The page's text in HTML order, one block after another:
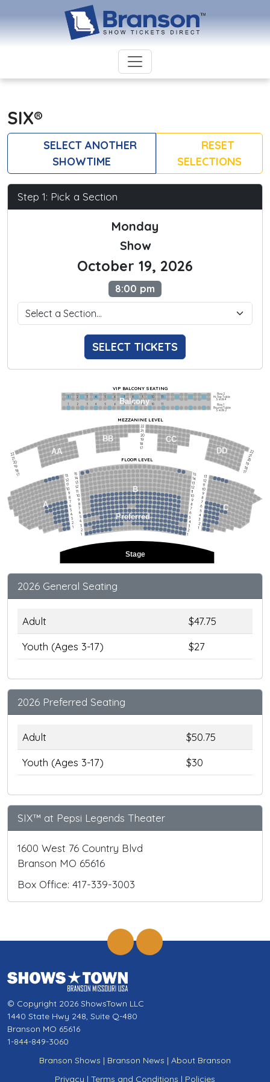
SIX®
SELECT ANOTHER
SHOWTIME
RESET
SELECTIONS
Step 1: Pick a Section
Monday
Show
October 19, 2026
8:00 pm
SELECT TICKETS
Stage
AA
BB
CC
DD
C
Preferred
B
A
Balcony
1             2              3            4             5             6            7             8             9            10           11
1             2              3            4             5             6            7             8             9            10           11
Row 2
Hi-Top Table
Seats 4
Row 1
Round Table
Seats 2
FLOOR LEVEL
MEZZANINE LEVEL
VIP BALCONY SEATING
15
14
13
12
11
10
9
8
7
6
5
4
3
2
1
15
14
13
12
11
10
9
8
7
6
5
4
3
2
1
13
12
11
10
9
8
7
6
5
4
3
2
1
22
21
20
19
18
17
13
12
11
10
9
8
7
6
5
4
3
2
1
22
21
20
19
18
17
22
21
20
19
18
17
2026 General Seating
Adult
$47.75
Youth (Ages 3-17)
$27
2026 Preferred Seating
Adult
$50.75
Youth (Ages 3-17)
$30
SIX™ at Pepsi Legends Theater
1600 West 76 Country Blvd
Branson MO 65616
Box Office: 417-339-3003
© Copyright 2026 ShowsTown LLC
1440 State Hwy 248, Suite Q-480
Branson MO 65616
1-844-849-3060
Branson Shows | Branson News | About Branson
Privacy | Terms and Conditions | Policies